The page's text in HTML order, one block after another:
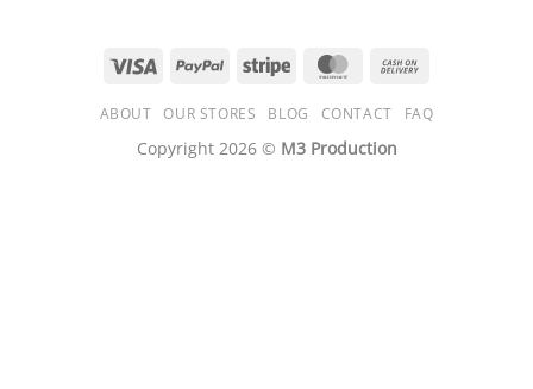
Visa PayPal Stripe MasterCard
Delivery
ABOUT OUR STORES BLOG CONTACT FAQ
Copyright 2026 © M3 Production